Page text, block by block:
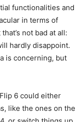
functionalities and
in terms of
not bad at all:
hardly disappoint.
is concerning, but
6 could either
like the ones on the